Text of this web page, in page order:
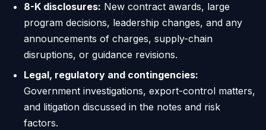
8-K disclosures: New contract awards, large
program decisions, leadership changes, and any
announcements of charges, supply-chain
disruptions, or guidance revisions.
Legal, regulatory and contingencies:
Government investigations, export-control matters,
and litigation discussed in the notes and risk
factors.